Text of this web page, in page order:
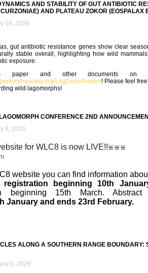
AND STABILITY OF GUT ANTIBIOTIC
AND PLATEAU ZOKOR (EOSPALAX
16, 2026
gut antibiotic resistance genes show clear
stable overall, highlighting how wild
exposure.
paper and other documents on
LagDocs/Papers! Please feel
wild lagomorphs!
CONFERENCE 2ND
9, 2026
for WLC8 is now LIVE!!🚨🚨🚨
website you can find information
registration
beginning 10th
beginning 15th March. Abstract
January and ends 23rd February.
ALONG A SOUTHERN RANGE
5, 2026